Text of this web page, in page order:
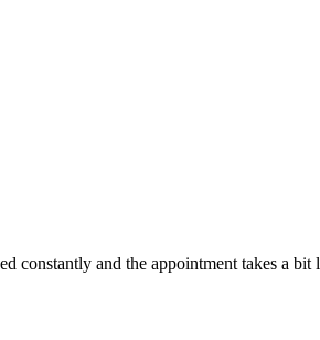
constantly and the appointment takes a